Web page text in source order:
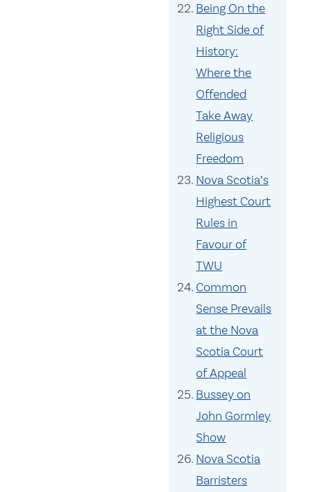
Being On the
Right Side of
History:
Where the
Offended
Take Away
Religious
Freedom
Nova Scotia’s
Highest Court
Rules in
Favour of
TWU
Common
Sense Prevails
at the Nova
Scotia Court
of Appeal
Bussey on
John Gormley
Show
Nova Scotia
Barristers